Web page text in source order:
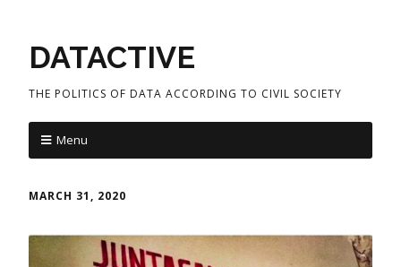
DATACTIVE
THE POLITICS OF DATA ACCORDING TO CIVIL SOCIETY
Menu
MARCH 31, 2020